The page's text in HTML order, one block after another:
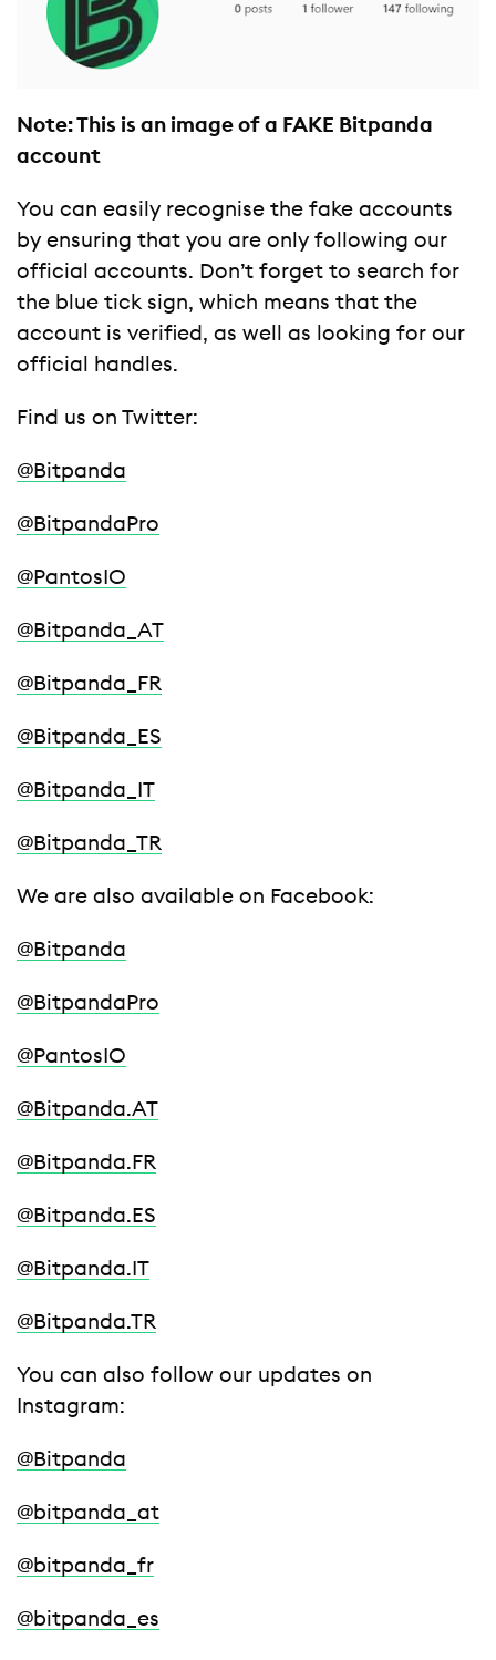
Note: This is an image of a FAKE Bitpanda
account
You can easily recognise the fake accounts
by ensuring that you are only following our
official accounts. Don’t forget to search for
the blue tick sign, which means that the
account is verified, as well as looking for our
official handles.
Find us on Twitter:
@Bitpanda
@BitpandaPro
@PantosIO
@Bitpanda_AT
@Bitpanda_FR
@Bitpanda_ES
@Bitpanda_IT
@Bitpanda_TR
We are also available on Facebook:
@Bitpanda
@BitpandaPro
@PantosIO
@Bitpanda.AT
@Bitpanda.FR
@Bitpanda.ES
@Bitpanda.IT
@Bitpanda.TR
You can also follow our updates on
Instagram:
@Bitpanda
@bitpanda_at
@bitpanda_fr
@bitpanda_es